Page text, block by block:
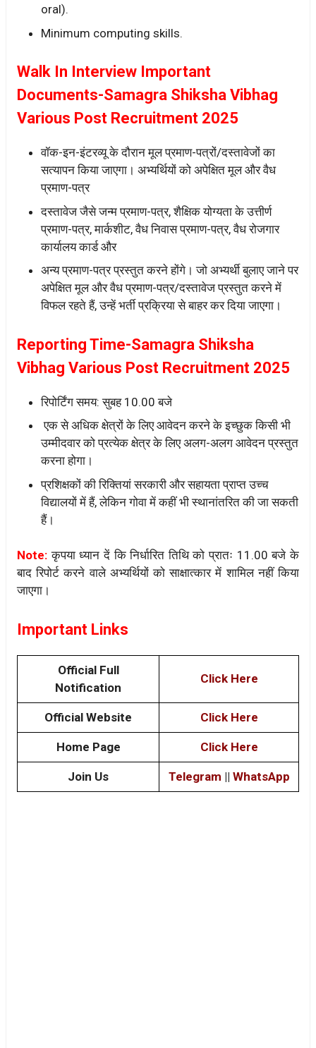
oral).
Minimum computing skills.
Walk In Interview Important
Documents-Samagra Shiksha Vibhag
Various Post Recruitment 2025
वॉक-इन-इंटरव्यू के दौरान मूल प्रमाण-पत्रों/दस्तावेजों का
सत्यापन किया जाएगा। अभ्यर्थियों को अपेक्षित मूल और वैध
प्रमाण-पत्र
दस्तावेज जैसे जन्म प्रमाण-पत्र, शैक्षिक योग्यता के उत्तीर्ण
प्रमाण-पत्र, मार्कशीट, वैध निवास प्रमाण-पत्र, वैध रोजगार
कार्यालय कार्ड और
अन्य प्रमाण-पत्र प्रस्तुत करने होंगे। जो अभ्यर्थी बुलाए जाने पर
अपेक्षित मूल और वैध प्रमाण-पत्र/दस्तावेज प्रस्तुत करने में
विफल रहते हैं, उन्हें भर्ती प्रक्रिया से बाहर कर दिया जाएगा।
Reporting Time-Samagra Shiksha
Vibhag Various Post Recruitment 2025
रिपोर्टिंग समय: सुबह 10.00 बजे
एक से अधिक क्षेत्रों के लिए आवेदन करने के इच्छुक किसी भी
उम्मीदवार को प्रत्येक क्षेत्र के लिए अलग-अलग आवेदन प्रस्तुत
करना होगा।
प्रशिक्षकों की रिक्तियां सरकारी और सहायता प्राप्त उच्च
विद्यालयों में हैं, लेकिन गोवा में कहीं भी स्थानांतरित की जा सकती
हैं।
Note: कृपया ध्यान दें कि निर्धारित तिथि को प्रातः 11.00 बजे के
बाद रिपोर्ट करने वाले अभ्यर्थियों को साक्षात्कार में शामिल नहीं किया
जाएगा।
Important Links
Official Full
Notification
Click Here
Official Website Click Here
Home Page Click Here
Join Us Telegram || WhatsApp